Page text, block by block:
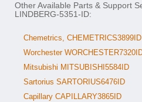
Other Available Parts & Support
LINDBERG-5351-ID:
Chemetrics, CHEMETRICS3899ID
Worchester
Mitsubishi MITSUBISHI5584ID
Sartorius SARTORIUS6476ID
Capillary CAPILLARY3865ID